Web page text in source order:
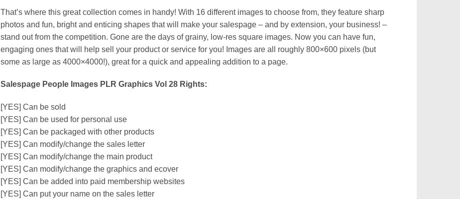
That’s where this great collection comes in handy! With 16 different images to choose from, they feature sharp
photos and fun, bright and enticing shapes that will make your salespage – and by extension, your business! –
stand out from the competition. Gone are the days of grainy, low-res square images. Now you can have fun,
engaging ones that will help sell your product or service for you! Images are all roughly 800×600 pixels (but
some as large as 4000×4000!), great for a quick and appealing addition to a page.
Salespage People Images PLR Graphics Vol 28 Rights:
[YES] Can be sold
[YES] Can be used for personal use
[YES] Can be packaged with other products
[YES] Can modify/change the sales letter
[YES] Can modify/change the main product
[YES] Can modify/change the graphics and ecover
[YES] Can be added into paid membership websites
[YES] Can put your name on the sales letter